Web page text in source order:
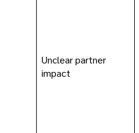
Unclear partner
impact